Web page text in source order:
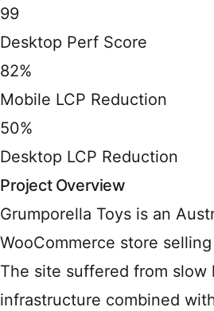
99
Desktop Perf Score
82%
Mobile LCP Reduction
50%
Desktop LCP Reduction
Project Overview
Grumporella Toys is an
WooCommerce store
The site suffered from slow
infrastructure combined